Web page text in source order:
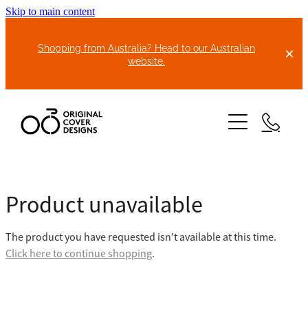
Skip to main content
Shopping from Australia? Head to our Australian
website.
ABOUT US
BIKE COVERS
Product unavailable
The product you have requested isn't available at this time.
Click here to continue shopping.